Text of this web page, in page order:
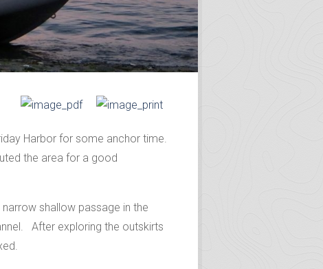
Harbor for some anchor time.
the area for a good
shallow passage in the
After exploring the outskirts